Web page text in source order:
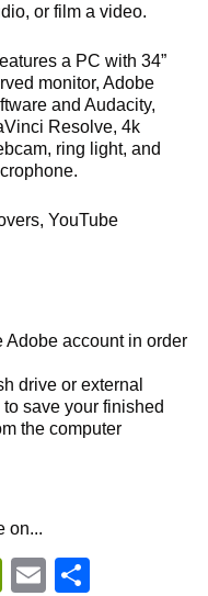
or film a video.
a PC with 34”
monitor, Adobe
and Audacity,
Resolve, 4k
ring light, and
YouTube
Adobe account in order
drive or external
save your finished
the computer
on...
PrintFriendly
Email